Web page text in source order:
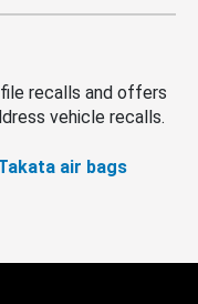
recalls and offers
vehicle recalls.
air bags